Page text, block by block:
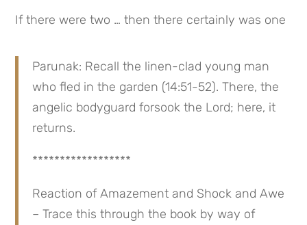
If there were two … then there certainly was one
Parunak: Recall the linen-clad young man
who fled in the garden (14:51-52). There, the
angelic bodyguard forsook the Lord; here, it
returns.
******************
Reaction of Amazement and Shock and Awe
– Trace this through the book by way of